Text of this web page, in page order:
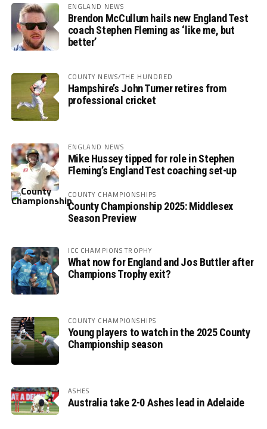
ENGLAND NEWS
Brendon McCullum hails new England Test
coach Stephen Fleming as ‘like me, but
better’
COUNTY NEWS/THE HUNDRED
Hampshire’s John Turner retires from
professional cricket
ENGLAND NEWS
Mike Hussey tipped for role in Stephen
Fleming’s England Test coaching set-up
COUNTY CHAMPIONSHIPS
County Championship 2025: Middlesex
Season Preview
ICC CHAMPIONS TROPHY
What now for England and Jos Buttler after
Champions Trophy exit?
COUNTY CHAMPIONSHIPS
Young players to watch in the 2025 County
Championship season
ASHES
Australia take 2-0 Ashes lead in Adelaide